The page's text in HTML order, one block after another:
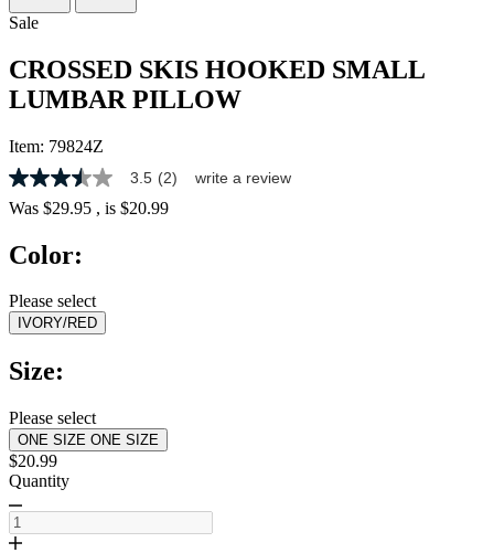
Sale
CROSSED SKIS HOOKED SMALL
LUMBAR PILLOW
Item: 79824Z
3.5
out
of
stars,
rating
value.
Read
Reviews.
Same
link.
3.5 (2) write a review
Was $29.95 , is $20.99
Color:
Please select
IVORY/RED
Size:
Please select
ONE SIZE ONE SIZE
$20.99
Quantity